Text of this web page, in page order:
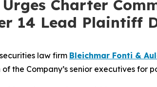
Urges Charter
14 Lead Plaintiff
law firm Bleichmar Fonti &
the Company’s senior executives